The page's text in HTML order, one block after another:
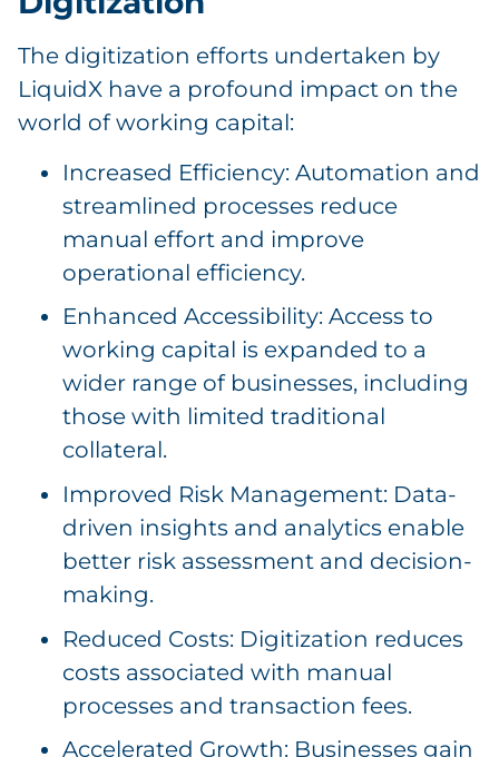
The digitization efforts undertaken by
LiquidX have a profound impact on the
world of working capital:
Increased Efficiency: Automation and
streamlined processes reduce
manual effort and improve
operational efficiency.
Enhanced Accessibility: Access to
working capital is expanded to a
wider range of businesses, including
those with limited traditional
collateral.
Improved Risk Management: Data-
driven insights and analytics enable
better risk assessment and decision-
making.
Reduced Costs: Digitization reduces
costs associated with manual
processes and transaction fees.
Accelerated Growth: Businesses gain